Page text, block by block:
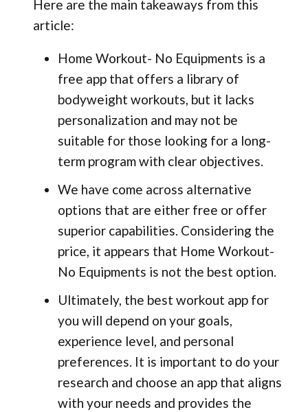
Here are the main takeaways from this
article:
Home Workout- No Equipments is a
free app that offers a library of
bodyweight workouts, but it lacks
personalization and may not be
suitable for those looking for a long-
term program with clear objectives.
We have come across alternative
options that are either free or offer
superior capabilities. Considering the
price, it appears that Home Workout-
No Equipments is not the best option.
Ultimately, the best workout app for
you will depend on your goals,
experience level, and personal
preferences. It is important to do your
research and choose an app that aligns
with your needs and provides the